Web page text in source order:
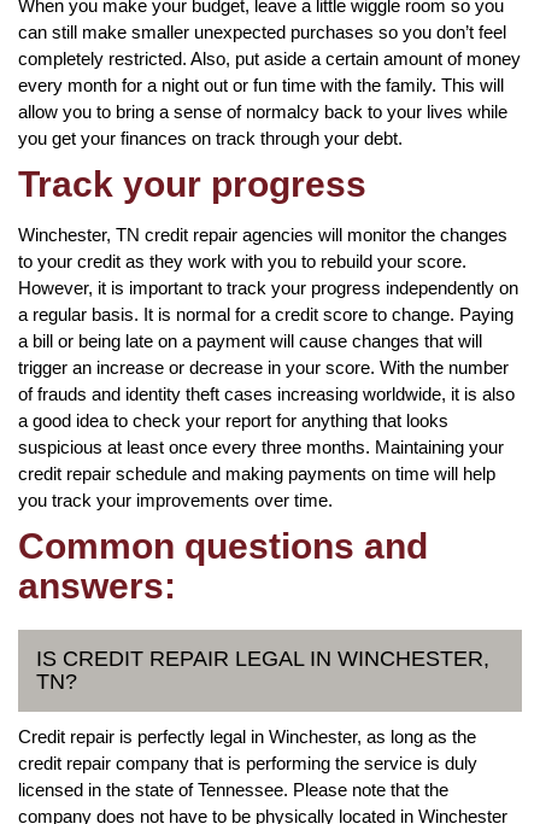
When you make your budget, leave a little wiggle room so you
can still make smaller unexpected purchases so you don’t feel
completely restricted. Also, put aside a certain amount of money
every month for a night out or fun time with the family. This will
allow you to bring a sense of normalcy back to your lives while
you get your finances on track through your debt.
Track your progress
Winchester, TN credit repair agencies will monitor the changes
to your credit as they work with you to rebuild your score.
However, it is important to track your progress independently on
a regular basis. It is normal for a credit score to change. Paying
a bill or being late on a payment will cause changes that will
trigger an increase or decrease in your score. With the number
of frauds and identity theft cases increasing worldwide, it is also
a good idea to check your report for anything that looks
suspicious at least once every three months. Maintaining your
credit repair schedule and making payments on time will help
you track your improvements over time.
Common questions and
answers:
IS CREDIT REPAIR LEGAL IN WINCHESTER,
TN?
Credit repair is perfectly legal in Winchester, as long as the
credit repair company that is performing the service is duly
licensed in the state of Tennessee. Please note that the
company does not have to be physically located in Winchester